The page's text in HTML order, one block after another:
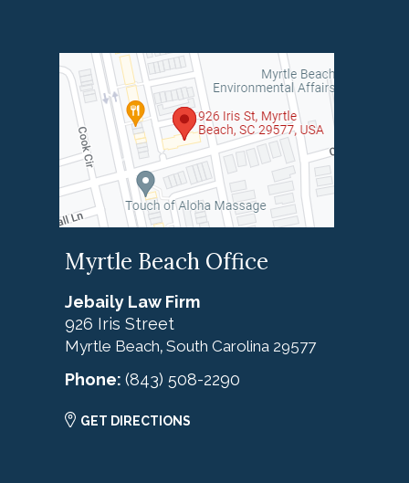
Myrtle Beach Office
Jebaily Law Firm
926 Iris Street
Myrtle Beach, South Carolina 29577
Phone: (843) 508-2290
GET DIRECTIONS